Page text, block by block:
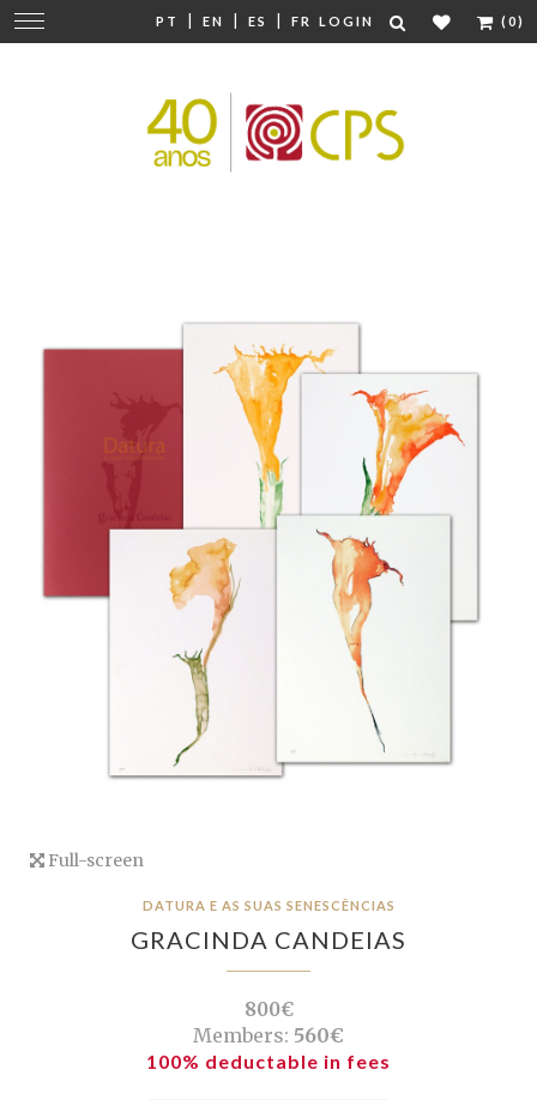
PT | EN | ES | FR LOGIN (0)
Change
navigation
Full-screen
DATURA E AS SUAS SENESCÊNCIAS
GRACINDA CANDEIAS
800€
Members: 560€
100% deductable in fees